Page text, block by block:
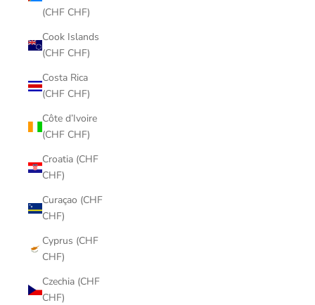
(CHF CHF)
Cook Islands
(CHF CHF)
Costa Rica
(CHF CHF)
Côte d’Ivoire
(CHF CHF)
Croatia (CHF
CHF)
Curaçao (CHF
CHF)
Cyprus (CHF
CHF)
Czechia (CHF
CHF)